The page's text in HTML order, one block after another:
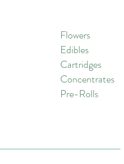
Flowers
Edibles
Cartridges
Concentrates
Pre-Rolls